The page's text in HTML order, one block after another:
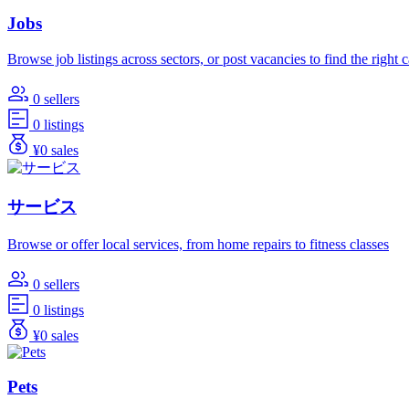
Jobs
Browse job listings across sectors, or post vacancies to find the right
0 sellers
0 listings
¥0 sales
サービス
Browse or offer local services, from home repairs to fitness classes
0 sellers
0 listings
¥0 sales
Pets